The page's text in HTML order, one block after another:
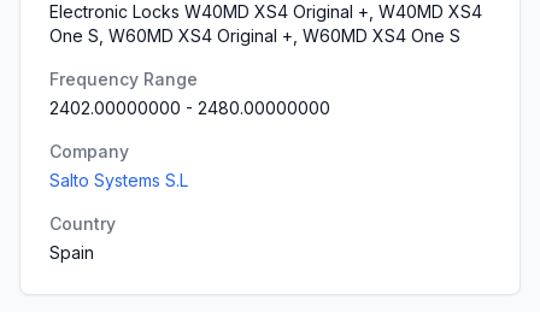
Electronic Locks W40MD XS4 Original +, W40MD XS4
One S, W60MD XS4 Original +, W60MD XS4 One S
Frequency Range
2402.00000000 - 2480.00000000
Company
Salto Systems S.L
Country
Spain